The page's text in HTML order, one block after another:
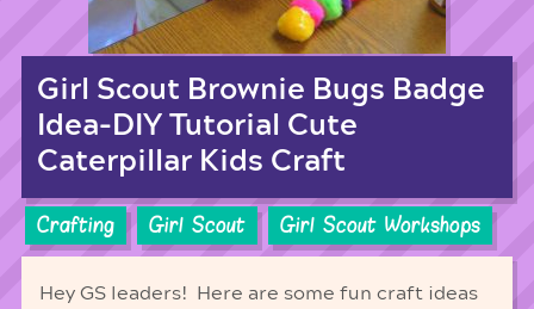
Girl Scout Brownie Bugs Badge
Idea-DIY Tutorial Cute
Caterpillar Kids Craft
Crafting Girl Scout Girl Scout Workshops
Hey GS leaders! Here are some fun craft ideas